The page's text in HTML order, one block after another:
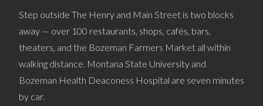
Step outside The Henry and Main Street is two blocks
away — over 100 restaurants, shops, cafés, bars,
theaters, and the Bozeman Farmers Market all within
walking distance. Montana State University and
Bozeman Health Deaconess Hospital are seven minutes
by car.